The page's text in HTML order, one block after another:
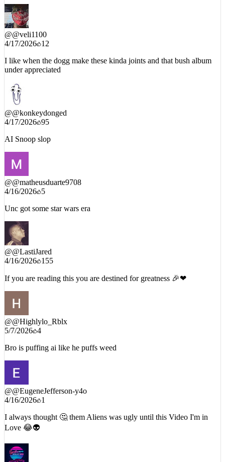
Snoop Skywalker
@@veli1100
4/17/2026 12
I like when the dogg make these kinda joints and that bush album
under appreciated
@@konkeydonged
AI Snoop slop
@@matheusduarte9708
Unc got some star wars era
@@LastiJared
If you are reading this you are destined for greatness 🎉❤
@@Highlylo_Rblx
Bro is puffing ai like he puffs weed
@@EugeneJefferson-y4o
4/16/2026
I always thought 🤔 them Aliens was ugly until this Video I'm in
Love 😂👽